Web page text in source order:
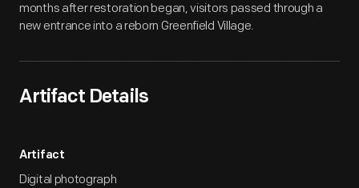
months after restoration began, visitors passed through a
new entrance into a reborn Greenfield Village.
Artifact Details
Artifact
Digital photograph